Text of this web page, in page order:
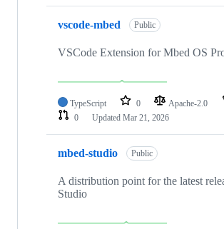
vscode-mbed Public
VSCode Extension for Mbed OS
TypeScript 0 Apache-2.0
0
Updated Mar 21, 2026
mbed-studio Public
A distribution point for the latest
Studio